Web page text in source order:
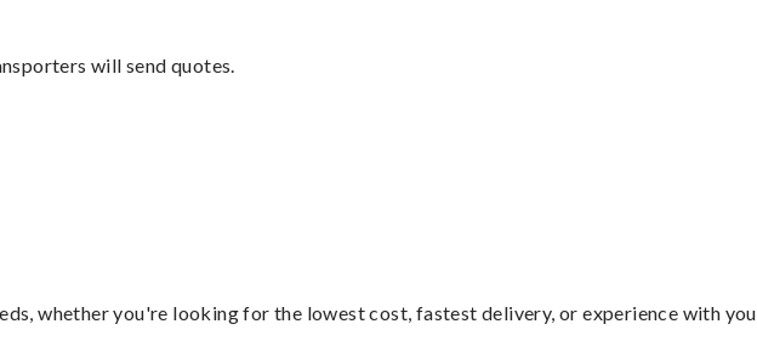
will send quotes.
whether you're looking for the lowest cost, fastest delivery, or experience with